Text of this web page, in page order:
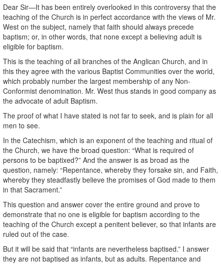
Dear Sir—It has been entirely overlooked in this controversy that the
teaching of the Church is in perfect accordance with the views of Mr.
West on the subject, namely that faith should always precede
baptism; or, in other words, that none except a believing adult is
eligible for baptism.
This is the teaching of all branches of the Anglican Church, and in
this they agree with the various Baptist Communities over the world,
which probably number the largest membership of any Non-
Conformist denomination. Mr. West thus stands in good company as
the advocate of adult Baptism.
The proof of what I have stated is not far to seek, and is plain for all
men to see.
In the Catechism, which is an exponent of the teaching and ritual of
the Church, we have the broad question: “What is required of
persons to be baptixed?” And the answer is as broad as the
question, namely: “Repentance, whereby they forsake sin, and Faith,
whereby they steadfastly believe the promises of God made to them
in that Sacrament.”
This question and answer cover the entire ground and prove to
demonstrate that no one is eligible for baptism according to the
teaching of the Church except a penitent believer, so that infants are
ruled out of the case.
But it will be said that “infants are nevertheless baptised.” I answer
they are not baptised as infants, but as adults. Repentance and